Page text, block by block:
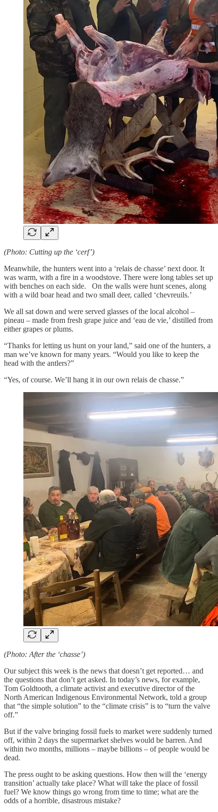
(Photo: Cutting up the ‘cerf’)
Meanwhile, the hunters went into a ‘relais de chasse’ next door. It
was warm, with a fire in a woodstove. There were long tables set up
with benches on each side. On the walls were hunt scenes, along
with a wild boar head and two small deer, called ‘chevreuils.’
We all sat down and were served glasses of the local alcohol –
pineau – made from fresh grape juice and ‘eau de vie,’ distilled from
either grapes or plums.
“Thanks for letting us hunt on your land,” said one of the hunters, a
man we’ve known for many years. “Would you like to keep the
head with the antlers?”
“Yes, of course. We’ll hang it in our own relais de chasse.”
(Photo: After the ‘chasse’)
Our subject this week is the news that doesn’t get reported… and
the questions that don’t get asked. In today’s news, for example,
Tom Goldtooth, a climate activist and executive director of the
North American Indigenous Environmental Network, told a group
that “the simple solution” to the “climate crisis” is to “turn the valve
off.”
But if the valve bringing fossil fuels to market were suddenly turned
off, within 2 days the supermarket shelves would be barren. And
within two months, millions – maybe billions – of people would be
dead.
The press ought to be asking questions. How then will the ‘energy
transition’ actually take place? What will take the place of fossil
fuel? We know things go wrong from time to time; what are the
odds of a horrible, disastrous mistake?